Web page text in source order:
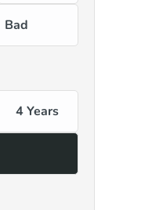
Bad
4 Years